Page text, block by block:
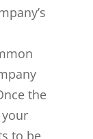
the
your
to be